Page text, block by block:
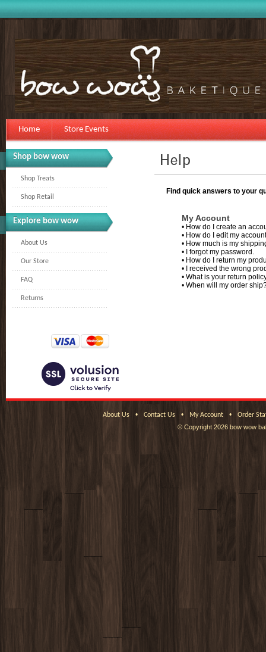
Home Store Events
Shop bow wow
Shop Treats
Shop Retail
Explore bow wow
About Us
Our Store
FAQ
Returns
Find quick answers to your
My Account
• How do I create an
• How do I edit my
• How much is my
•
I forgot my password.
• How do I return my
•
I received the wrong
• What is your return
• When will my order
About Us • Contact Us • My Account •
Order
© Copyright 2026 bow wow